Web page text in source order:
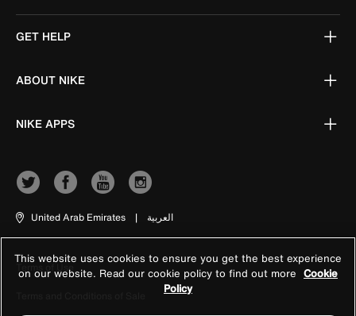
GET HELP
ABOUT NIKE
NIKE APPS
United Arab Emirates | العربية
Terms of Use
This website uses cookies to ensure you get the best experience
on our website. Read our cookie policy to find out more Cookie
Policy